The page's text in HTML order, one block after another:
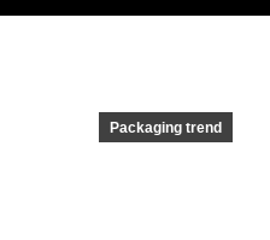
Packaging trend